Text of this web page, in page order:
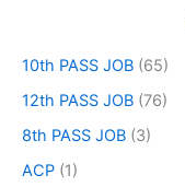
10th PASS JOB (65)
12th PASS JOB (76)
8th PASS JOB (3)
ACP (1)